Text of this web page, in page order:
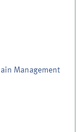
Management